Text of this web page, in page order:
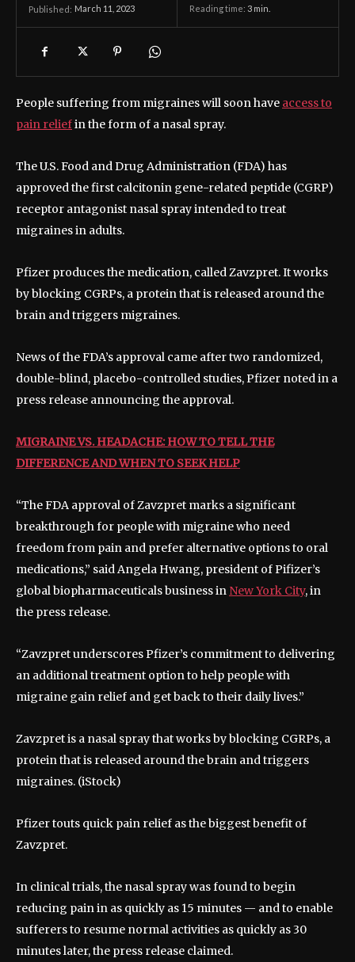
Published: March 11, 2023 Reading time: 3 min.
People suffering from migraines will soon have access to
pain reliefin the form of a nasal spray.
The U.S. Food and Drug Administration (FDA) has
approved the first calcitonin gene-related peptide (CGRP)
receptor antagonist nasal spray intended to treat
migraines in adults.
Pfizer produces the medication, called Zavzpret. It works
by blocking CGRPs, a protein that is released around the
brain and triggers migraines.
News of the FDA’s approval came after two randomized,
double-blind, placebo-controlled studies, Pfizer noted in a
press release announcing the approval.
MIGRAINE VS. HEADACHE: HOW TO TELL THE
DIFFERENCE AND WHEN TO SEEK HELP
“The FDA approval of Zavzpret marks a significant
breakthrough for people with migraine who need
freedom from pain and prefer alternative options to oral
medications,” said Angela Hwang, president of Pifizer’s
global biopharmaceuticals business in New York City, in
the press release.
“Zavzpret underscores Pfizer’s commitment to delivering
an additional treatment option to help people with
migraine gain relief and get back to their daily lives.”
Zavzpret is a nasal spray that works by blocking CGRPs, a
protein that is released around the brain and triggers
migraines. (iStock)
Pfizer touts quick pain relief as the biggest benefit of
Zavzpret.
In clinical trials, the nasal spray was found to begin
reducing pain in as quickly as 15 minutes — and to enable
sufferers to resume normal activities as quickly as 30
minutes later, the press release claimed.